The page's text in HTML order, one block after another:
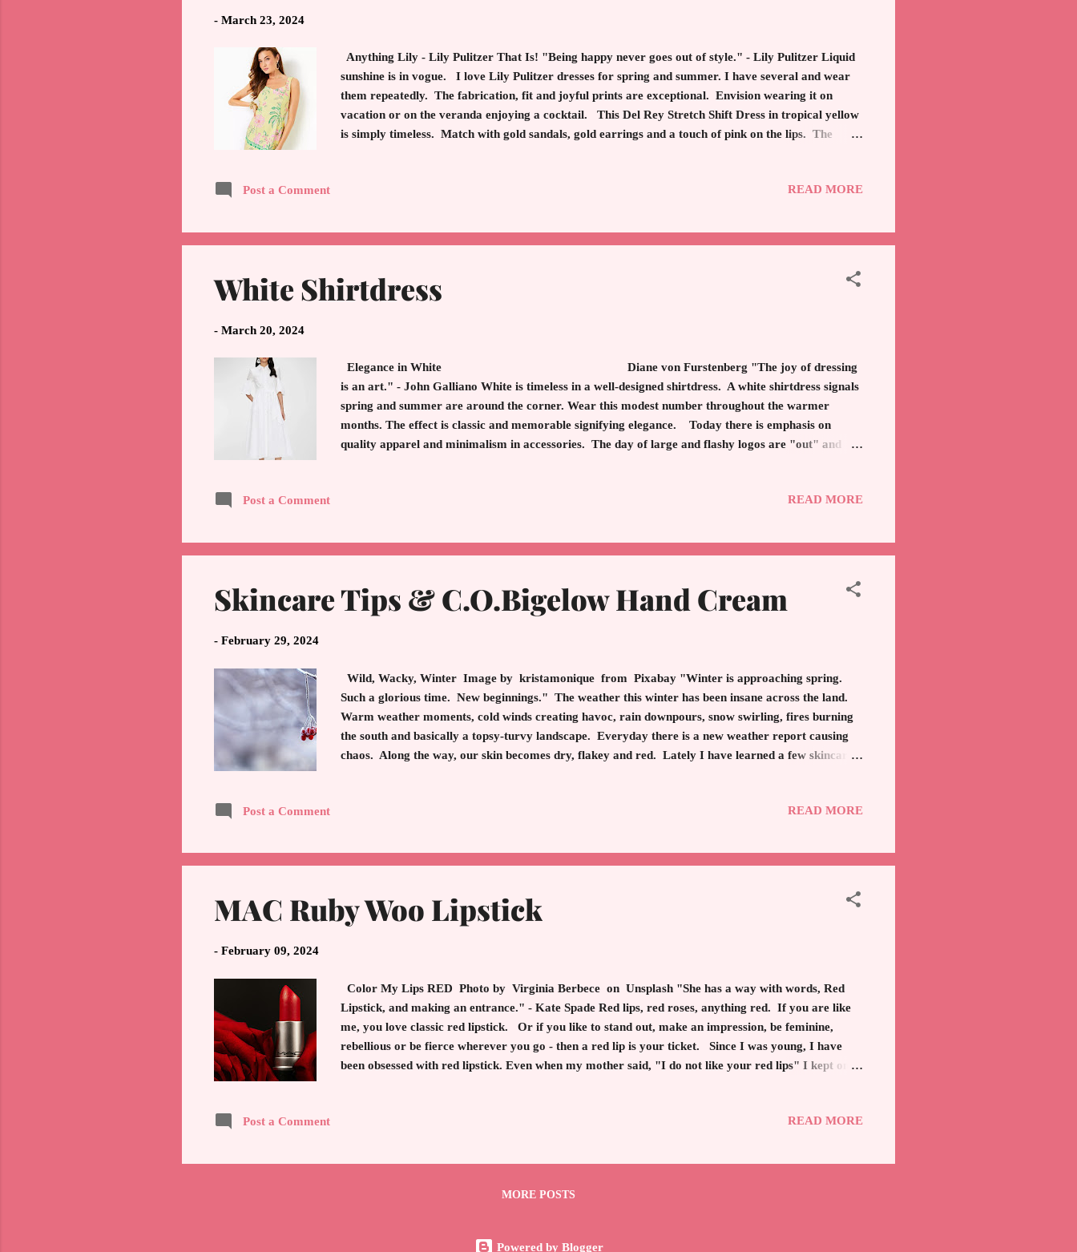
- March 23, 2024
Anything Lily - Lily Pulitzer That Is! "Being happy never goes out of style." - Lily Pulitzer Liquid
sunshine is in vogue. I love Lily Pulitzer dresses for spring and summer. I have several and wear
them repeatedly. The fabrication, fit and joyful prints are exceptional. Envision wearing it on
vacation or on the veranda enjoying a cocktail. This Del Rey Stretch Shift Dress in tropical yellow
is simply timeless. Match with gold sandals, gold earrings and a touch of pink on the lips. The
Palm Beach, suddenly found herself at a loss of what to do next. After all, you can only party and
Florida. With her ingenious mind, she decided to ...
Post a Comment READ MORE
White Shirtdress
- March 20, 2024
Elegance in White Diane von Furstenberg "The joy of dressing
is an art." - John Galliano White is timeless in a well-designed shirtdress. A white shirtdress signals
spring and summer are around the corner. Wear this modest number throughout the warmer
months. The effect is classic and memorable signifying elegance. Today there is emphasis on
quality apparel and minimalism in accessories. The day of large and flashy logos are "out" and
Post a Comment READ MORE
Skincare Tips & C.O.Bigelow Hand Cream
- February 29, 2024
Wild, Wacky, Winter Image by kristamonique from Pixabay "Winter is approaching spring.
Such a glorious time. New beginnings." The weather this winter has been insane across the land.
Warm weather moments, cold winds creating havoc, rain downpours, snow swirling, fires burning
the south and basically a topsy-turvy landscape. Everyday there is a new weather report causing
chaos. Along the way, our skin becomes dry, flakey and red. Lately I have learned a few skincare
Always gel. Department Store Moisturizers: Do not bother with high end moisturizers at a
SPF: Never use a foundat...
Post a Comment READ MORE
MAC Ruby Woo Lipstick
- February 09, 2024
Color My Lips RED Photo by Virginia Berbece on Unsplash "She has a way with words, Red
Lipstick, and making an entrance." - Kate Spade Red lips, red roses, anything red. If you are like
me, you love classic red lipstick. Or if you like to stand out, make an impression, be feminine,
rebellious or be fierce wherever you go - then a red lip is your ticket. Since I was young, I have
been obsessed with red lipstick. Even when my mother said, "I do not like your red lips" I kept on
hand. The formulation has the reddest red with a hint of blue. This brilliant combination creates a
the royals, celebrities, business ...
Post a Comment READ MORE
MORE POSTS
Powered by Blogger